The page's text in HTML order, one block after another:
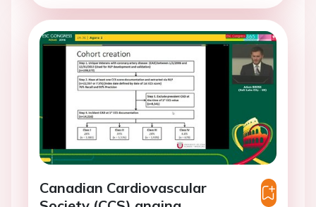
Canadian Cardiovascular